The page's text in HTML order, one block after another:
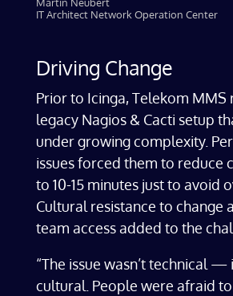
IT Architect Network Operation Center
Driving Change
Prior to Icinga, Telekom MMS
legacy Nagios & Cacti setup
under growing complexity.
issues forced them to reduce
to 10-15 minutes just to avoid
Cultural resistance to change
team access added to the
“The issue wasn’t technical —
cultural. People were afraid